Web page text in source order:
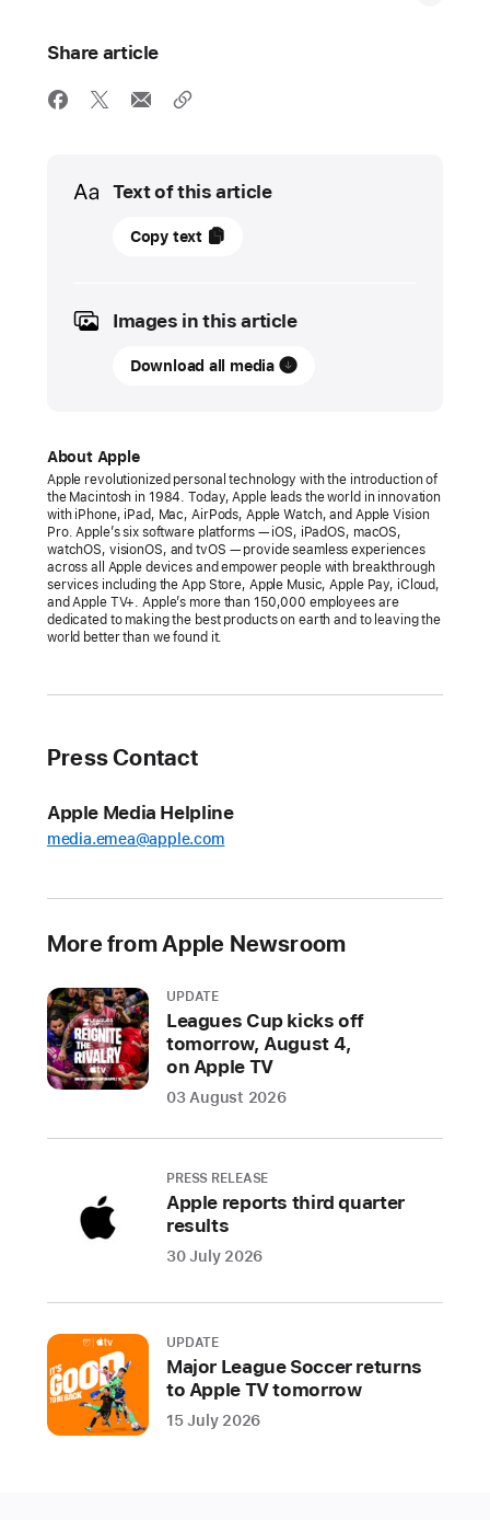
Share article
Text of this article
PRESS
RELEASE
2024
App Store Award
winners
Apple
celebrates
the
best
the
recognizing
17
developers
for
exceptional
experiences
on
the
App Store
CALIFORNIA
today
revealed
winners
of
the
2024
App
Store
Copy text
Images in this article
Download all media
About Apple
Apple revolutionized personal technology with the introduction of
the Macintosh in 1984. Today, Apple leads the world in innovation
with iPhone, iPad, Mac, AirPods, Apple Watch, and Apple Vision
Pro. Apple’s six software platforms — iOS, iPadOS, macOS,
watchOS, visionOS, and tvOS — provide seamless experiences
across all Apple devices and empower people with breakthrough
services including the App Store, Apple Music, Apple Pay, iCloud,
and Apple TV+. Apple’s more than 150,000 employees are
dedicated to making the best products on earth and to leaving the
world better than we found it.
Press Contact
Apple Media Helpline
media.emea@apple.com
More from Apple Newsroom
UPDATE
Leagues Cup kicks off
tomorrow, August 4,
on Apple TV
03 August 2026
PRESS RELEASE
Apple reports third quarter
results
30 July 2026
UPDATE
Major League Soccer returns
to Apple TV tomorrow
15 July 2026